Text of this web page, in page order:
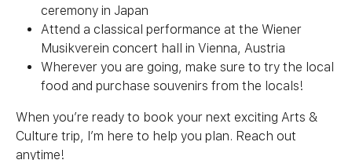
ceremony in Japan
Attend a classical performance at the Wiener
Musikverein concert hall in Vienna, Austria
Wherever you are going, make sure to try the local
food and purchase souvenirs from the locals!
When you’re ready to book your next exciting Arts &
Culture trip, I’m here to help you plan. Reach out
anytime!